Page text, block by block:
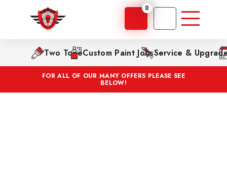
0
Two ToneCustom Paint JobsService &
FOR ALL OF OUR MANY OFFERS PLEASE SEE
BELOW!